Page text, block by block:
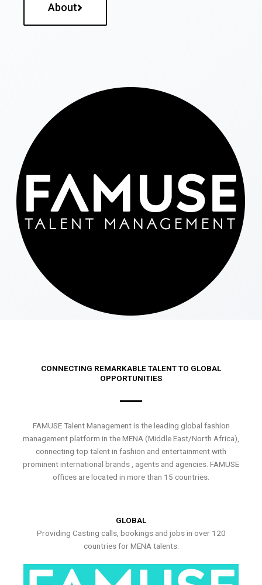
About
CONNECTING REMARKABLE TALENT TO GLOBAL
OPPORTUNITIES
FAMUSE Talent Management is the leading global fashion
management platform in the MENA (Middle East/North Africa),
connecting top talent in fashion and entertainment with
prominent international brands , agents and agencies. FAMUSE
offices are located in more than 15 countries.
GLOBAL
Providing Casting calls, bookings and jobs in over 120
countries for MENA talents.